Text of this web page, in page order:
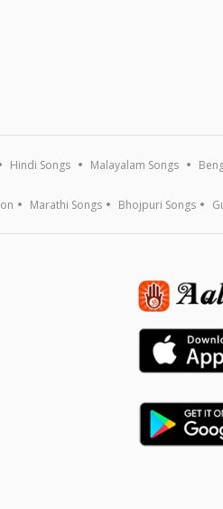
Hindi Songs Malayalam Songs
Marathi Songs Bhojpuri Songs